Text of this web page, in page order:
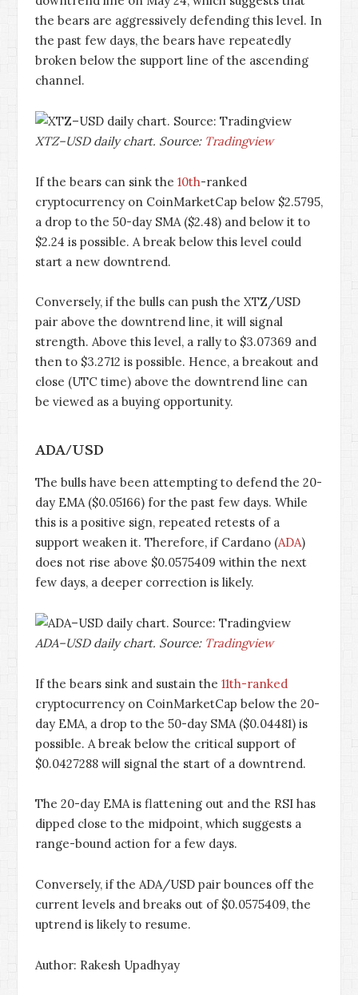
the bears are aggressively defending this level. In
the past few days, the bears have repeatedly
broken below the support line of the ascending
channel.
XTZ–USD daily chart. Source: Tradingview
If the bears can sink the 10th-ranked
cryptocurrency on CoinMarketCap below $2.5795,
a drop to the 50-day SMA ($2.48) and below it to
$2.24 is possible. A break below this level could
start a new downtrend.
Conversely, if the bulls can push the XTZ/USD
pair above the downtrend line, it will signal
strength. Above this level, a rally to $3.07369 and
then to $3.2712 is possible. Hence, a breakout and
close (UTC time) above the downtrend line can
be viewed as a buying opportunity.
ADA/USD
The bulls have been attempting to defend the 20-
day EMA ($0.05166) for the past few days. While
this is a positive sign, repeated retests of a
support weaken it. Therefore, if Cardano (ADA)
does not rise above $0.0575409 within the next
few days, a deeper correction is likely.
ADA–USD daily chart. Source: Tradingview
If the bears sink and sustain the 11th-ranked
cryptocurrency on CoinMarketCap below the 20-
day EMA, a drop to the 50-day SMA ($0.04481) is
possible. A break below the critical support of
$0.0427288 will signal the start of a downtrend.
The 20-day EMA is flattening out and the RSI has
dipped close to the midpoint, which suggests a
range-bound action for a few days.
Conversely, if the ADA/USD pair bounces off the
current levels and breaks out of $0.0575409, the
uptrend is likely to resume.
Author: Rakesh Upadhyay